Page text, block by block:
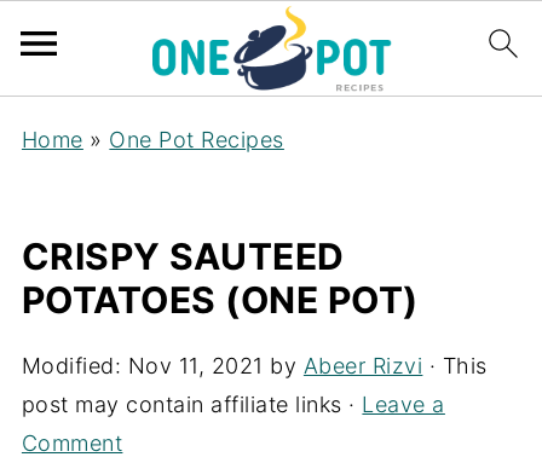
Home » One Pot Recipes
CRISPY SAUTEED
POTATOES (ONE POT)
Modified: Nov 11, 2021 by Abeer Rizvi · This
post may contain affiliate links · Leave a
Comment